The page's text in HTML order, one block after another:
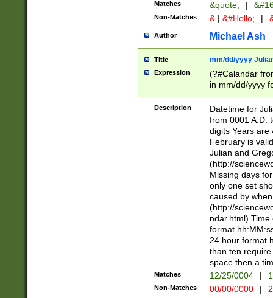
Matches &quote; |
Non-Matches & | &#Hello; |
Author Michael Ash
Title mm/dd/yyyy
Expression
(?#Calandar
in mm/dd/yyyy
<sep>[-./
days from 1752
in the same
=\d) # the
digit (
(?(.29) # if feb
#exclude these
year 0 and no
divisible by 400
Feb 29
year check )
date separator
1-31 (?# The
month has
Description
Datetime for
from 0001 A.D.
digits Years are
February is
Julian and
(http://
Missing days
only one set
caused by
(http://
ndar.html)
format
24 hour format
than ten
space then a
Matches 12/25/0004 |
Non-Matches 00/00/0000 |